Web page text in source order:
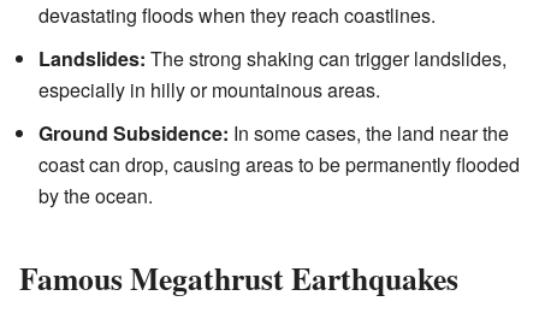
devastating floods when they reach coastlines.
Landslides: The strong shaking can trigger landslides,
especially in hilly or mountainous areas.
Ground Subsidence: In some cases, the land near the
coast can drop, causing areas to be permanently flooded
by the ocean.
Famous Megathrust Earthquakes